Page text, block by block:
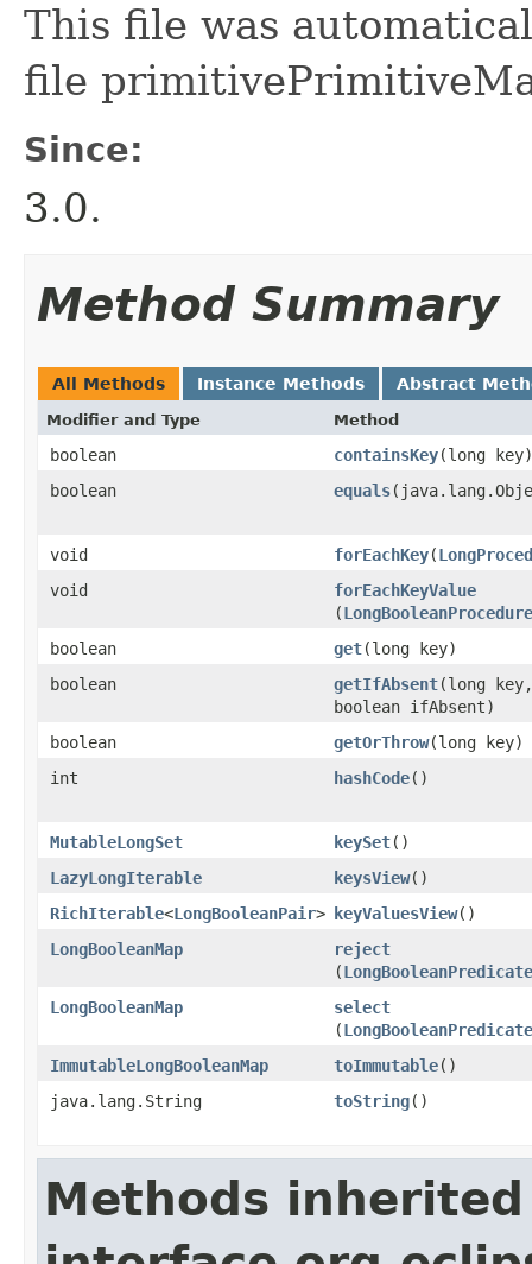
This file was
file
Since:
3.0.
Method Summary
All Methods Instance Methods Abstract
Modifier and Type Method
boolean containsKey​(long key)
boolean
equals
void forEachKey​(
void
forEachKeyValue
(LongBooleanProcedure
boolean
get​(long key)
boolean
getIfAbsent​(long key,
boolean ifAbsent)
boolean
getOrThrow​(long key)
int
hashCode​()
MutableLongSet keySet​()
LazyLongIterable
keysView​()
RichIterable<LongBooleanPair> keyValuesView​()
LongBooleanMap
reject
(LongBooleanPredicate
LongBooleanMap
select
(LongBooleanPredicate
ImmutableLongBooleanMap
toImmutable​()
java.lang.String
toString​()
Methods